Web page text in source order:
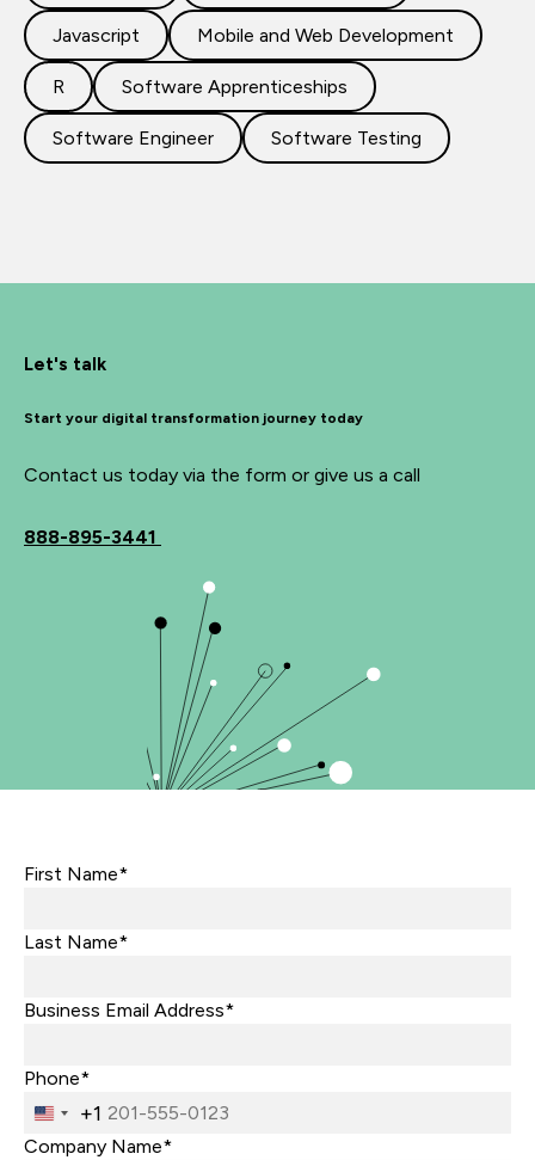
Javascript Mobile and Web Development
R Software Apprenticeships
Software Engineer Software Testing
Let's talk
Start your digital transformation journey today
Contact us today via the form or give us a call
888-895-3441
First Name*
Last Name*
Business Email Address*
Phone*
United
States
+1
Company Name*